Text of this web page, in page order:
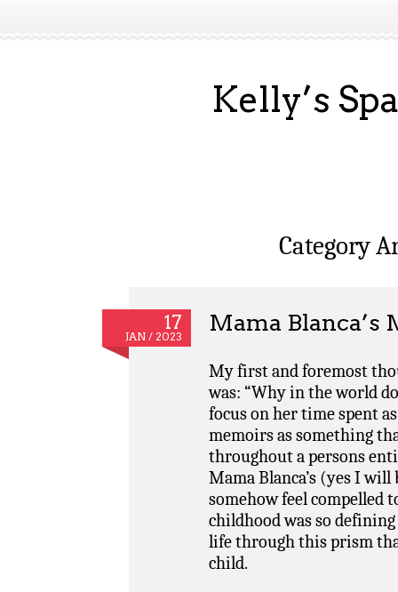
Kelly’s
Category
17
JAN / 2023
Mama Blanca’s
My first and foremost
was: “Why in the world
focus on her time spent
memoirs as something
throughout a persons
Mama Blanca’s (yes I
somehow feel compelled
childhood was so
life through this prism
child.